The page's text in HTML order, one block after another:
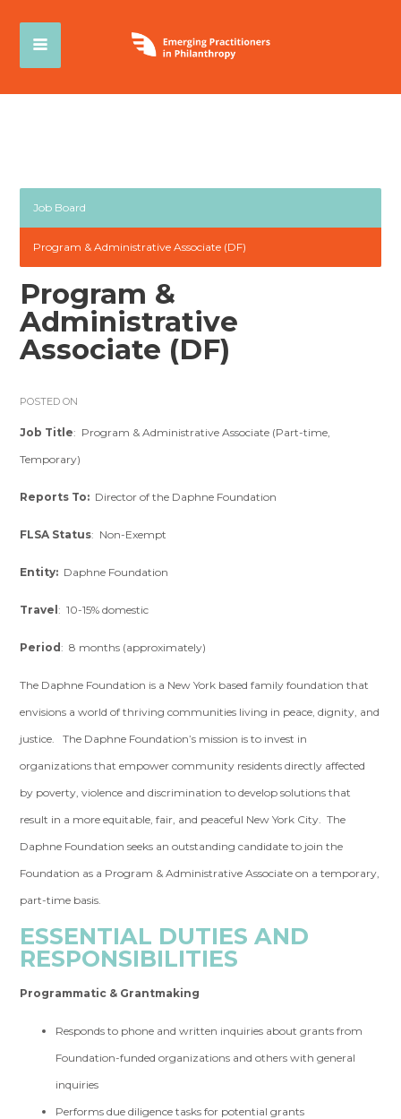
Job Board
Program & Administrative Associate (DF)
Program &
Administrative
Associate (DF)
POSTED ON
Job Title: Program & Administrative Associate (Part-time,
Temporary)
Reports To: Director of the Daphne Foundation
FLSA Status: Non-Exempt
Entity: Daphne Foundation
Travel: 10-15% domestic
Period: 8 months (approximately)
The Daphne Foundation is a New York based family foundation that
envisions a world of thriving communities living in peace, dignity, and
justice. The Daphne Foundation’s mission is to invest in
organizations that empower community residents directly affected
by poverty, violence and discrimination to develop solutions that
result in a more equitable, fair, and peaceful New York City. The
Daphne Foundation seeks an outstanding candidate to join the
Foundation as a Program & Administrative Associate on a temporary,
part-time basis.
ESSENTIAL DUTIES AND
RESPONSIBILITIES
Programmatic & Grantmaking
Responds to phone and written inquiries about grants from
Foundation-funded organizations and others with general
inquiries
Performs due diligence tasks for potential grants